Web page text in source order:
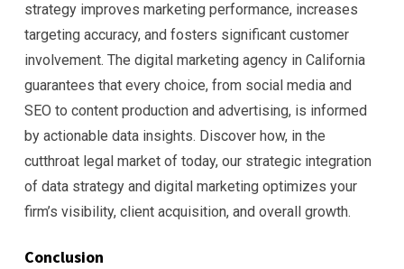
strategy improves marketing performance, increases
targeting accuracy, and fosters significant customer
involvement. The digital marketing agency in California
guarantees that every choice, from social media and
SEO to content production and advertising, is informed
by actionable data insights. Discover how, in the
cutthroat legal market of today, our strategic integration
of data strategy and digital marketing optimizes your
firm’s visibility, client acquisition, and overall growth.
Conclusion